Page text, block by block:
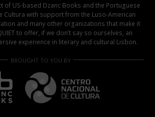
of US-based Dzanc Books and the Portuguese
Cultura with support from the Luso-American
and many other organizations that make it
to offer, if we don’t say so ourselves, an
experience in literary and cultural Lisbon.
BROUGHT TO YOU BY